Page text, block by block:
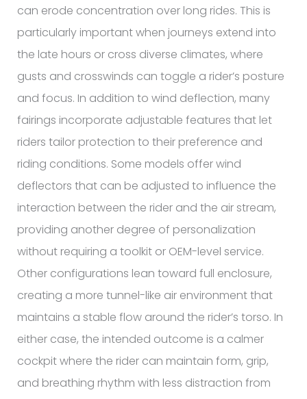
can erode concentration over long rides. This is
particularly important when journeys extend into
the late hours or cross diverse climates, where
gusts and crosswinds can toggle a rider’s posture
and focus. In addition to wind deflection, many
fairings incorporate adjustable features that let
riders tailor protection to their preference and
riding conditions. Some models offer wind
deflectors that can be adjusted to influence the
interaction between the rider and the air stream,
providing another degree of personalization
without requiring a toolkit or OEM-level service.
Other configurations lean toward full enclosure,
creating a more tunnel-like air environment that
maintains a stable flow around the rider’s torso. In
either case, the intended outcome is a calmer
cockpit where the rider can maintain form, grip,
and breathing rhythm with less distraction from